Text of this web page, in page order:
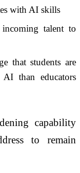
with AI skills
incoming talent to
that students are
AI than educators
capability
to remain